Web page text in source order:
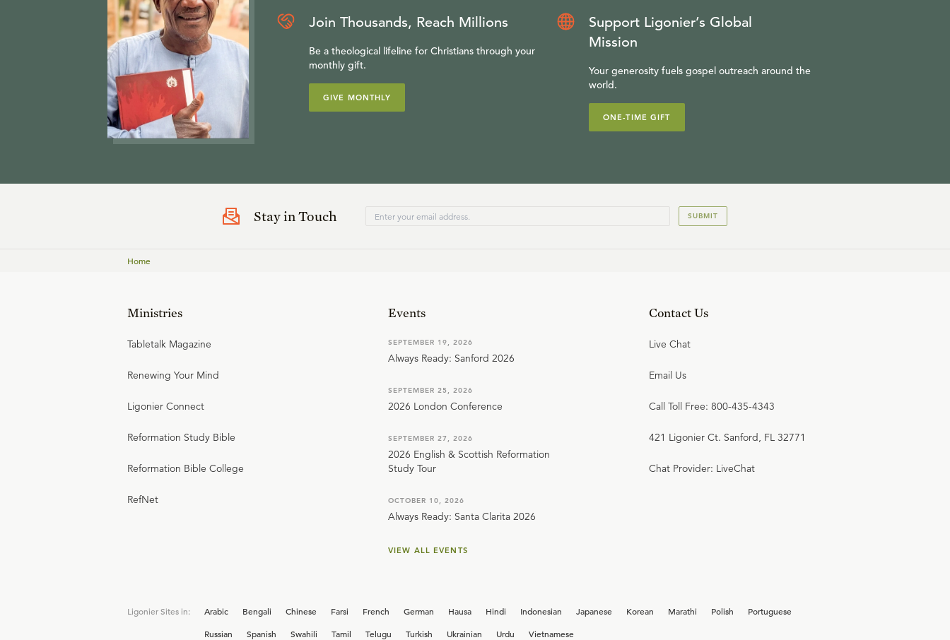
Join Thousands, Reach Millions
Be a theological lifeline for Christians through your
monthly gift.
GIVE MONTHLY
Support Ligonier’s Global
Mission
Your generosity fuels gospel outreach around the
world.
ONE-TIME GIFT
Stay in Touch SUBMIT
Home
Ministries
Tabletalk Magazine
Renewing Your Mind
Ligonier Connect
Reformation Study Bible
Reformation Bible College
RefNet
Events
SEPTEMBER 19, 2026
Always Ready: Sanford 2026
SEPTEMBER 25, 2026
2026 London Conference
SEPTEMBER 27, 2026
2026 English & Scottish Reformation
Study Tour
OCTOBER 10, 2026
Always Ready: Santa Clarita 2026
VIEW ALL EVENTS
Contact Us
Live Chat
Email Us
Call Toll Free: 800-435-4343
421 Ligonier Ct. Sanford, FL 32771
Chat Provider: LiveChat
Ligonier Sites in: Arabic Bengali Chinese Farsi French German Hausa Hindi Indonesian Japanese Korean Marathi Polish
Portuguese
Russian
Spanish Swahili Tamil Telugu Turkish Ukrainian Urdu Vietnamese